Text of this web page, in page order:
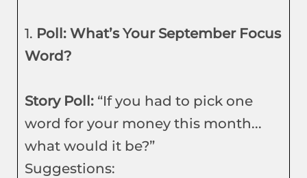
1. Poll: What’s Your September Focus
Word?
Story Poll: “If you had to pick one
word for your money this month...
what would it be?”
Suggestions: